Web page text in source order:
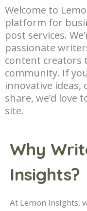
Welcome to
platform for
post services.
passionate
content creators
community. If
innovative ideas,
share, we’d love
site.
Why
Insights?
At Lemon Insights,